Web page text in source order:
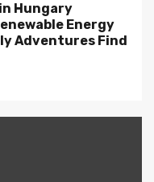
Hungary
Energy
Adventures Find